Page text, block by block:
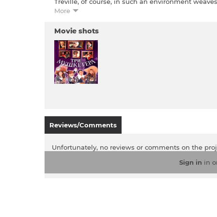
love, Constance Bonassier. Queen Anne of
More
Movie shots
Reviews/Comments
Unfortunately, no reviews or comments on the
Sign in in